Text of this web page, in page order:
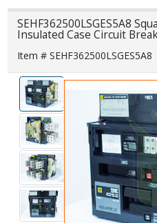
SEHF362500LSGES5A8
Insulated Case Circuit
Item # SEHF362500LSGES5A8